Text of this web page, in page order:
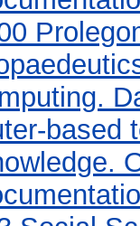
based